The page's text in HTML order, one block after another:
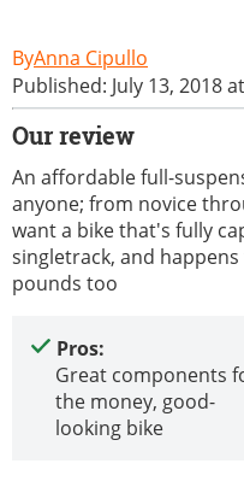
Anna Cipullo
Published: July 13, 2018
Our review
An affordable full-
anyone; from novice
want a bike that's fully
singletrack, and
pounds too
Pros:
Great components
the money, good-
looking bike